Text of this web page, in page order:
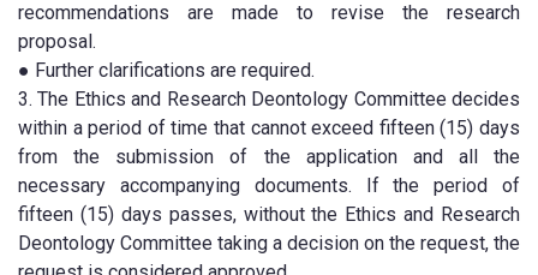
recommendations are made to revise the research
proposal.
● Further clarifications are required.
3. The Ethics and Research Deontology Committee decides
within a period of time that cannot exceed fifteen (15) days
from the submission of the application and all the
necessary accompanying documents. If the period of
fifteen (15) days passes, without the Ethics and Research
Deontology Committee taking a decision on the request, the